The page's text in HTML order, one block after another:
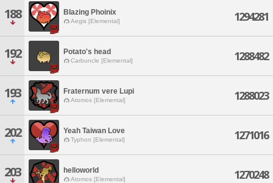
188 BIazing Phoinix
Aegis [Elemental] 1294281
192 Potato's head
Carbuncle [Elemental] 1288482
193 Fraternum vere Lupi
Atomos [Elemental] 1288023
202 Yeah Taiwan Love
Typhon [Elemental] 1271016
203 helloworld
Atomos [Elemental] 1270248